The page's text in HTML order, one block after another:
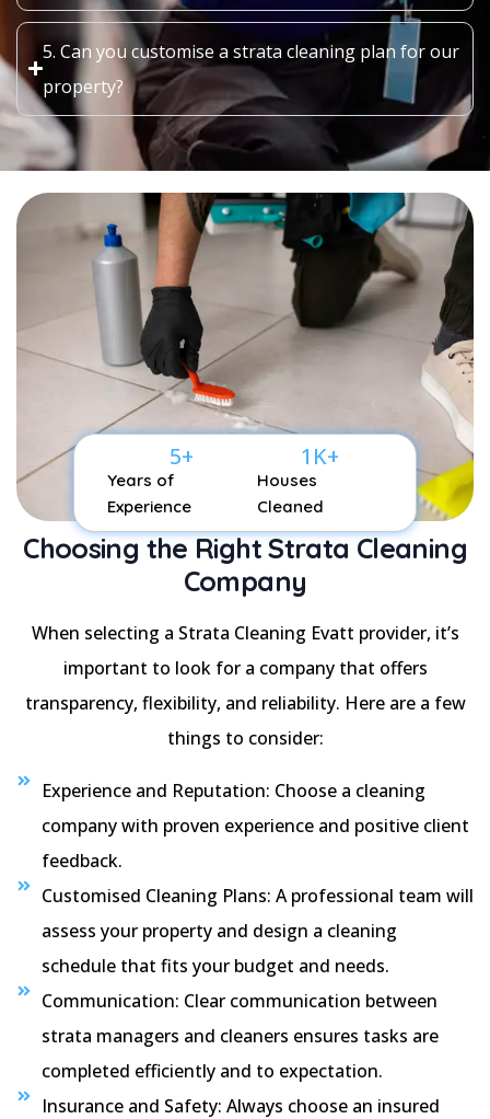
5. Can you customise a strata cleaning plan for our
property?
Choosing the Right Strata Cleaning
Company
When selecting a Strata Cleaning Evatt provider, it’s
important to look for a company that offers
transparency, flexibility, and reliability. Here are a few
things to consider:
Experience and Reputation: Choose a cleaning
company with proven experience and positive client
feedback.
Customised Cleaning Plans: A professional team will
assess your property and design a cleaning
schedule that fits your budget and needs.
Communication: Clear communication between
strata managers and cleaners ensures tasks are
completed efficiently and to expectation.
Insurance and Safety: Always choose an insured
Years of
Experience
5+
Houses
Cleaned
1 K+